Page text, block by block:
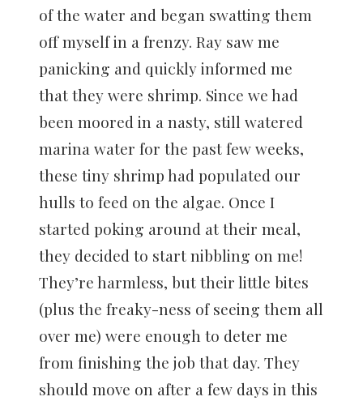
of the water and began swatting them
off myself in a frenzy. Ray saw me
panicking and quickly informed me
that they were shrimp. Since we had
been moored in a nasty, still watered
marina water for the past few weeks,
these tiny shrimp had populated our
hulls to feed on the algae. Once I
started poking around at their meal,
they decided to start nibbling on me!
They’re harmless, but their little bites
(plus the freaky-ness of seeing them all
over me) were enough to deter me
from finishing the job that day. They
should move on after a few days in this